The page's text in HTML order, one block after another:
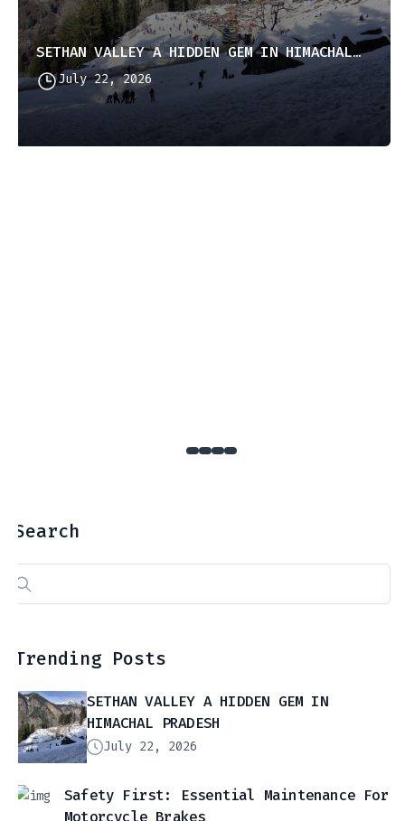
SETHAN VALLEY A HIDDEN GEM IN HIMACHAL PRADESH
July 22, 2026
Search
Search
Trending Posts
SETHAN VALLEY A HIDDEN GEM IN
HIMACHAL PRADESH
July 22, 2026
Safety First: Essential Maintenance For